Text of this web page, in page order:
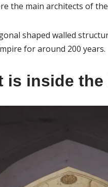
the main architects of
shaped walled
for around 200 years.
is inside the